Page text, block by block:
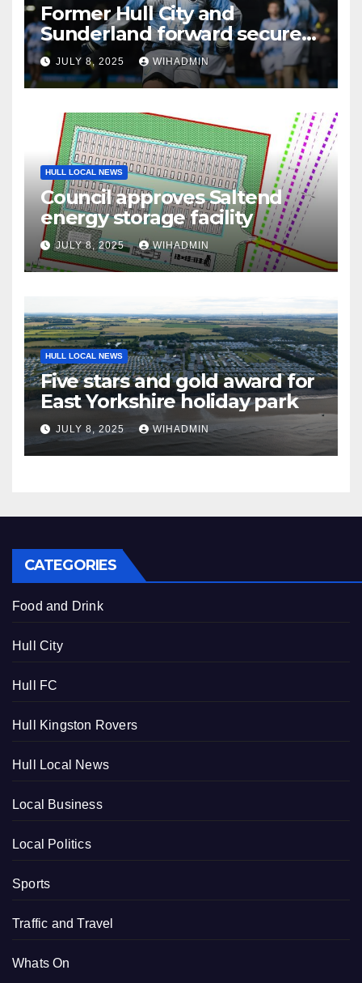
Former Hull City and
Sunderland forward secures
League One transfer
JULY 8, 2025 WIHADMIN
HULL LOCAL NEWS
Council approves Saltend
energy storage facility
JULY 8, 2025 WIHADMIN
HULL LOCAL NEWS
Five stars and gold award for
East Yorkshire holiday park
JULY 8, 2025 WIHADMIN
CATEGORIES
Food and Drink
Hull City
Hull FC
Hull Kingston Rovers
Hull Local News
Local Business
Local Politics
Sports
Traffic and Travel
Whats On